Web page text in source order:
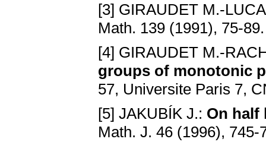
[3] GIRAUDET M.-
Math. 139 (1991), 75-
[4] GIRAUDET M.-
groups of monotonic
57, Universite Paris 7,
[5] JAKUBÍK J.: On half
Math. J. 46 (1996),